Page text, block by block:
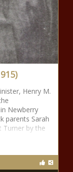
Henry M.
Newberry
parents Sarah
Turner by the